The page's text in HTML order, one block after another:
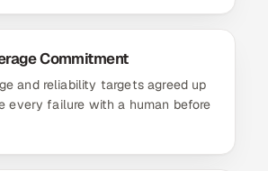
Commitment
and reliability targets agreed up
every failure with a human before